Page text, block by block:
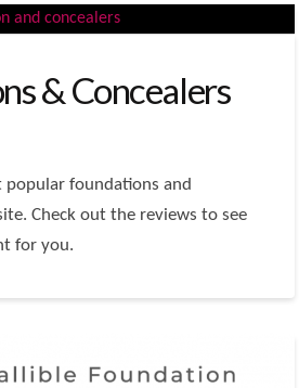
& Concealers
popular foundations and
Check out the reviews to see
for you.